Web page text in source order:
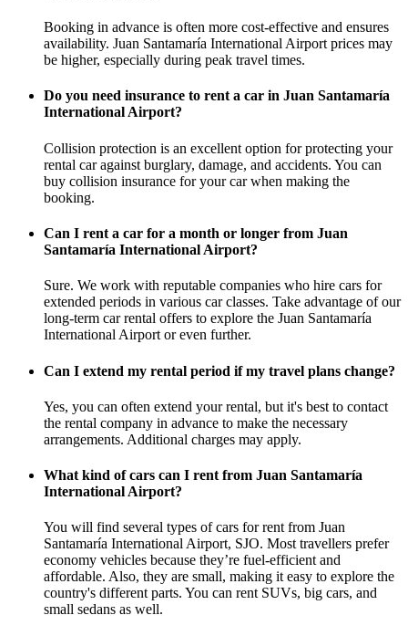
Booking in advance is often more cost-effective and ensures
availability. Juan Santamaría International Airport prices may
be higher, especially during peak travel times.
Do you need insurance to rent a car in Juan Santamaría
International Airport?
Collision protection is an excellent option for protecting your
rental car against burglary, damage, and accidents. You can
buy collision insurance for your car when making the
booking.
Can I rent a car for a month or longer from Juan
Santamaría International Airport?
Sure. We work with reputable companies who hire cars for
extended periods in various car classes. Take advantage of our
long-term car rental offers to explore the Juan Santamaría
International Airport or even further.
Can I extend my rental period if my travel plans change?
Yes, you can often extend your rental, but it's best to contact
the rental company in advance to make the necessary
arrangements. Additional charges may apply.
What kind of cars can I rent from Juan Santamaría
International Airport?
You will find several types of cars for rent from Juan
Santamaría International Airport, SJO. Most travellers prefer
economy vehicles because they’re fuel-efficient and
affordable. Also, they are small, making it easy to explore the
country's different parts. You can rent SUVs, big cars, and
small sedans as well.